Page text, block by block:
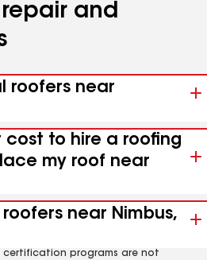
repair and
roofers near
cost to hire a roofing
my roof near
near Nimbus,
certification programs are not